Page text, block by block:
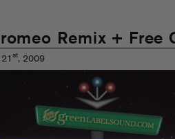
Remix + Free
st, 2009